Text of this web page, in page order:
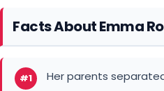
Facts About Emma
#1 Her parents